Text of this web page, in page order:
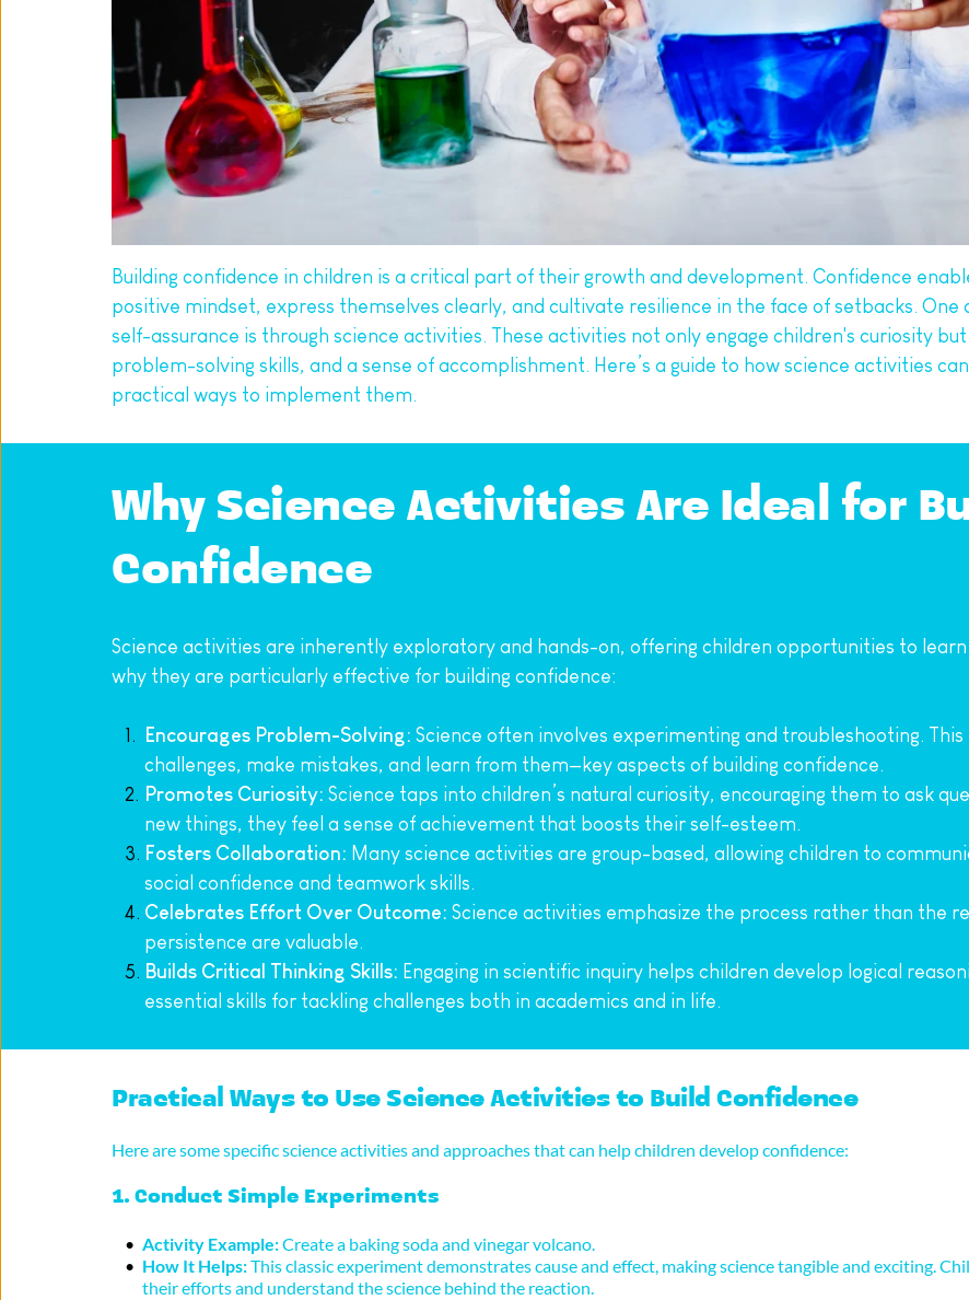
Building confidence in children is a critical part of their growth and development. Confidence
positive mindset, express themselves clearly, and cultivate resilience in the face of setbacks.
self-assurance is through science activities. These activities not only engage children's curiosity
problem-solving skills, and a sense of accomplishment. Here’s a guide to how science activities
practical ways to implement them.
Why Science Activities Are Ideal for
Confidence
Science activities are inherently exploratory and hands-on, offering children opportunities to
why they are particularly effective for building confidence:
Encourages Problem-Solving: Science often involves experimenting and troubleshooting.
challenges, make mistakes, and learn from them—key aspects of building confidence.
Promotes Curiosity: Science taps into children’s natural curiosity, encouraging them to ask
new things, they feel a sense of achievement that boosts their self-esteem.
Fosters Collaboration: Many science activities are group-based, allowing children to
social confidence and teamwork skills.
Celebrates Effort Over Outcome: Science activities emphasize the process rather than the
persistence are valuable.
Builds Critical Thinking Skills: Engaging in scientific inquiry helps children develop logical
essential skills for tackling challenges both in academics and in life.
Practical Ways to Use Science Activities to Build Confidence
Here are some specific science activities and approaches that can help children develop confidence:
1. Conduct Simple Experiments
Activity Example: Create a baking soda and vinegar volcano.
How It Helps: This classic experiment demonstrates cause and effect, making science tangible and exciting.
their efforts and understand the science behind the reaction.